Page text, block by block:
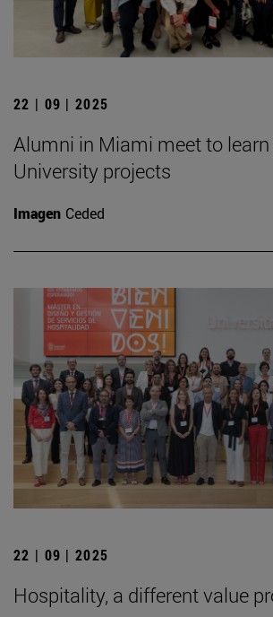
22 | 09 | 2025
Alumni in Miami meet to
University projects
Imagen Ceded
22 | 09 | 2025
Hospitality, a different value